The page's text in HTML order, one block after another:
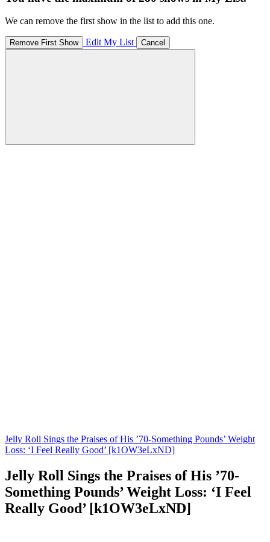
We can remove the first show in the list to add this one.
Remove First Show Edit My List Cancel
Jelly Roll Sings the Praises of His ’70-Something Pounds’ Weight
Loss: ‘I Feel Really Good’ [k1OW3eLxND]
Jelly Roll Sings the Praises of His ’70-
Something Pounds’ Weight Loss: ‘I Feel
Really Good’ [k1OW3eLxND]